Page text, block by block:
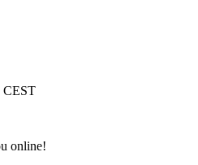
CEST
online!